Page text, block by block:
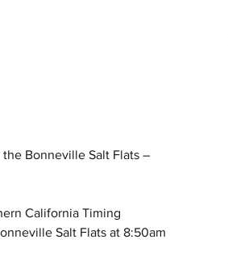
Bonneville Salt Flats –
California Timing
Salt Flats at 8:50am